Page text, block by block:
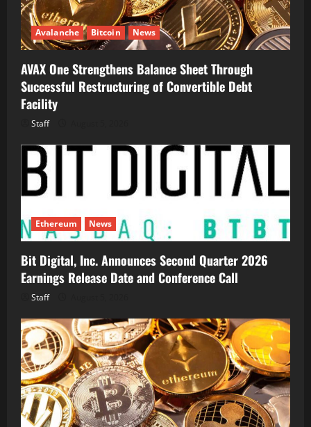
Avalanche Bitcoin News
AVAX One Strengthens Balance Sheet Through
Successful Restructuring of Convertible Debt
Facility
Staff
Ethereum News
Bit Digital, Inc. Announces Second Quarter 2026
Earnings Release Date and Conference Call
Staff